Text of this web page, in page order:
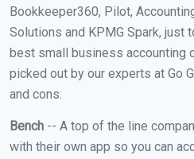
Bookkeeper360, Pilot,
Solutions and KPMG Spark, just
best small business accounting
picked out by our experts at Go
and cons:
Bench -- A top of the line
with their own app so you can